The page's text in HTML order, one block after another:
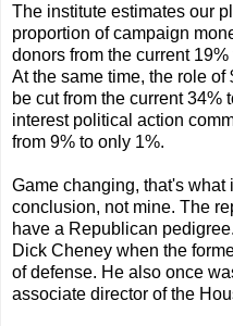
The institute estimates our
proportion of campaign
donors from the current
At the same time, the role
be cut from the current 34%
interest political action
from 9% to only 1%.
Game changing, that's what
conclusion, not mine. The
have a Republican
Dick Cheney when the
of defense. He also once
associate director of the